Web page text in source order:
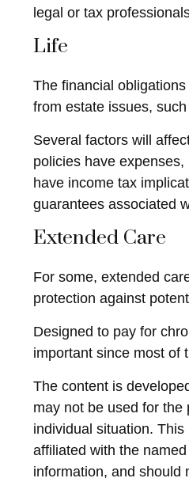
legal or tax
Life
The financial
from estate issues,
Several factors will
policies have
have income tax
guarantees associated
Extended Care
For some, extended
protection against
Designed to pay for
important since most of
The content is
may not be used for
individual situation.
affiliated with the
information, and should